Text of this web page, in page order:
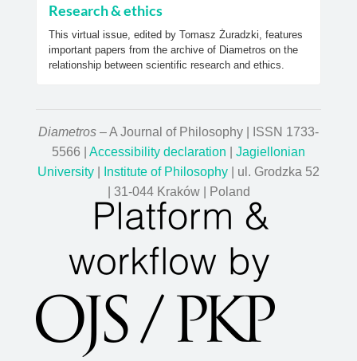
Research & ethics
This virtual issue, edited by Tomasz Żuradzki, features
important papers from the archive of Diametros on the
relationship between scientific research and ethics.
Diametros – A Journal of Philosophy | ISSN 1733-
5566 | Accessibility declaration
Jagiellonian
University
Institute of Philosophy | ul. Grodzka 52
| 31-044 Kraków | Poland